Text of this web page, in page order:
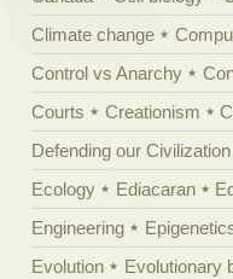
Climate change
Control vs Anarchy
Courts
Creationism
Defending our Civilization
Ecology
Ediacaran
Engineering
Evolution
Evolutionary